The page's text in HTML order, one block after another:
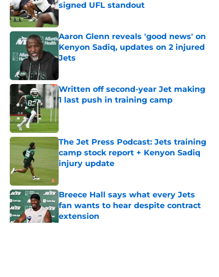
signed UFL standout
Aaron Glenn reveals 'good news' on
Kenyon Sadiq, updates on 2 injured
Jets
Written off second-year Jet making
1 last push in training camp
Published by on Invalid Date
The Jet Press Podcast: Jets training
camp stock report + Kenyon Sadiq
injury update
Breece Hall says what every Jets
fan wants to hear despite contract
extension